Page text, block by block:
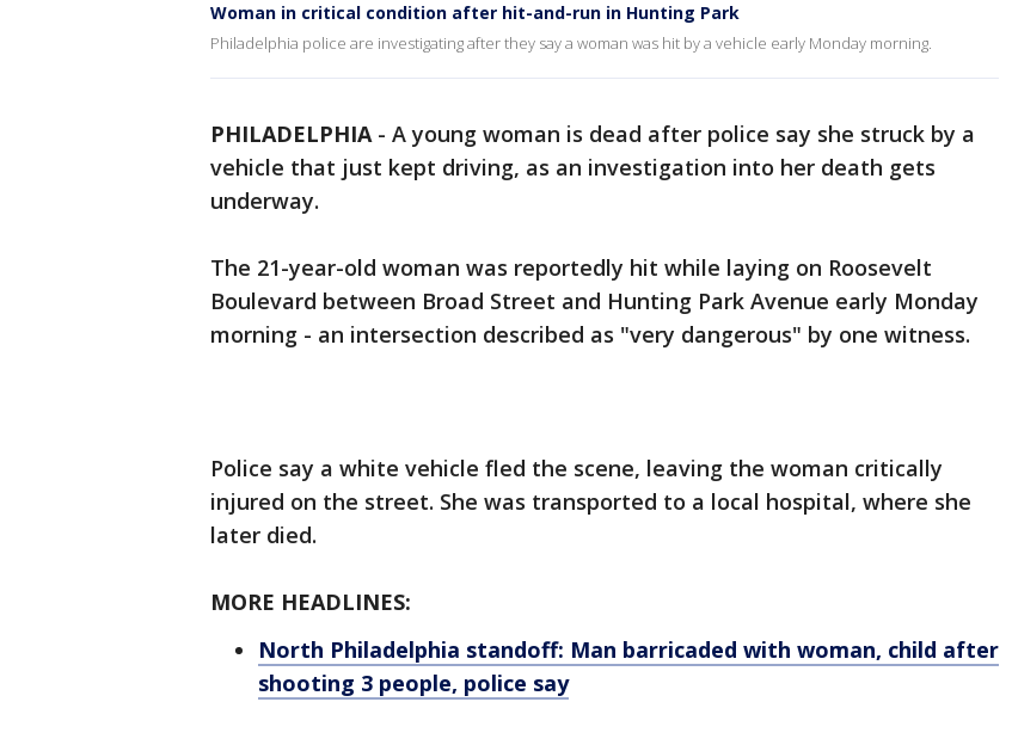
Woman in critical condition after hit-and-run in Hunting Park
Philadelphia police are investigating after they say a woman was hit by a vehicle early Monday morning.
PHILADELPHIA- A young woman is dead after police say she struck by a
vehicle that just kept driving, as an investigation into her death gets
underway.
The 21-year-old woman was reportedly hit while laying on Roosevelt
Boulevard between Broad Street and Hunting Park Avenue early Monday
morning - an intersection described as "very dangerous" by one witness.
Police say a white vehicle fled the scene, leaving the woman critically
injured on the street. She was transported to a local hospital, where she
later died.
MORE HEADLINES:
North Philadelphia standoff: Man barricaded with woman, child after
shooting 3 people, police say